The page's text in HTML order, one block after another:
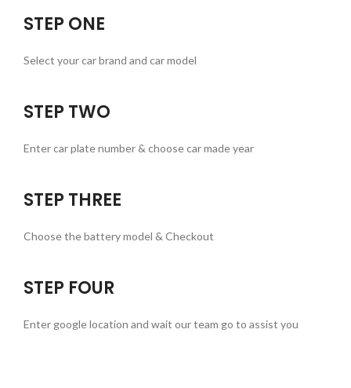
STEP ONE
Select your car brand and car model
STEP TWO
Enter car plate number & choose car made year
STEP THREE
Choose the battery model & Checkout
STEP FOUR
Enter google location and wait our team go to assist you